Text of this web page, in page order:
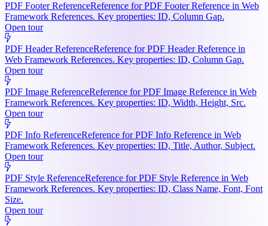
PDF Footer ReferenceReference for PDF Footer Reference in Web
Framework References. Key properties: ID, Column Gap.
Open tour
PDF Header ReferenceReference for PDF Header Reference in
Web Framework References. Key properties: ID, Column Gap.
Open tour
PDF Image ReferenceReference for PDF Image Reference in Web
Framework References. Key properties: ID, Width, Height, Src.
Open tour
PDF Info ReferenceReference for PDF Info Reference in Web
Framework References. Key properties: ID, Title, Author, Subject.
Open tour
PDF Style ReferenceReference for PDF Style Reference in Web
Framework References. Key properties: ID, Class Name, Font, Font
Size.
Open tour